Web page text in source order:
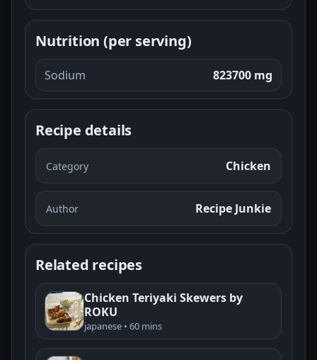
Nutrition (per serving)
Sodium 823700 mg
Recipe details
Category Chicken
Author Recipe Junkie
Related recipes
Chicken Teriyaki Skewers by
ROKU
japanese • 60 mins